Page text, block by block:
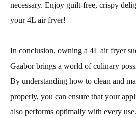
necessary. Enjoy guilt-free, crispy
your 4L air fryer!
In conclusion, owning a 4L air fryer
Gaabor brings a world of culinary
By understanding how to clean and
properly, you can ensure that your
also performs optimally with every